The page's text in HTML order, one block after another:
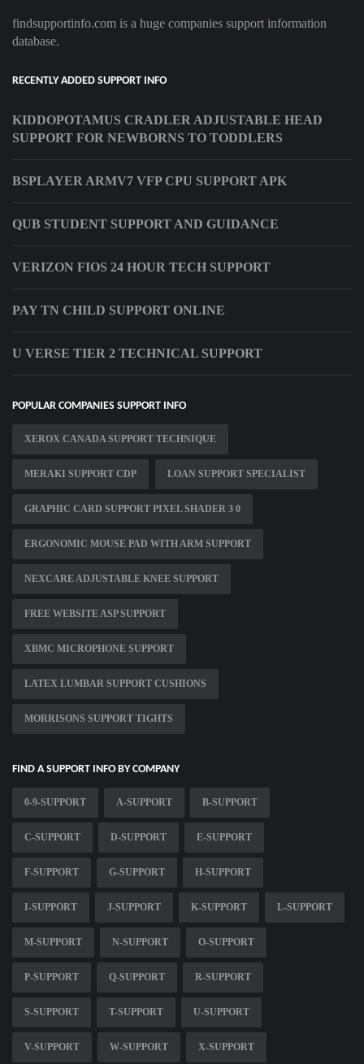
findsupportinfo.com is a huge companies support information
database.
RECENTLY ADDED SUPPORT INFO
KIDDOPOTAMUS CRADLER ADJUSTABLE HEAD
SUPPORT FOR NEWBORNS TO TODDLERS
BSPLAYER ARMV7 VFP CPU SUPPORT APK
QUB STUDENT SUPPORT AND GUIDANCE
VERIZON FIOS 24 HOUR TECH SUPPORT
PAY TN CHILD SUPPORT ONLINE
U VERSE TIER 2 TECHNICAL SUPPORT
POPULAR COMPANIES SUPPORT INFO
XEROX CANADA SUPPORT TECHNIQUE
MERAKI SUPPORT CDP LOAN SUPPORT SPECIALIST
GRAPHIC CARD SUPPORT PIXEL SHADER 3 0
ERGONOMIC MOUSE PAD WITH ARM SUPPORT
NEXCARE ADJUSTABLE KNEE SUPPORT
FREE WEBSITE ASP SUPPORT
XBMC MICROPHONE SUPPORT
LATEX LUMBAR SUPPORT CUSHIONS
MORRISONS SUPPORT TIGHTS
FIND A SUPPORT INFO BY COMPANY
0-9-SUPPORT A-SUPPORT B-SUPPORT
C-SUPPORT D-SUPPORT E-SUPPORT
F-SUPPORT G-SUPPORT H-SUPPORT
I-SUPPORT J-SUPPORT K-SUPPORT L-SUPPORT
M-SUPPORT N-SUPPORT O-SUPPORT
P-SUPPORT Q-SUPPORT R-SUPPORT
S-SUPPORT T-SUPPORT U-SUPPORT
V-SUPPORT W-SUPPORT X-SUPPORT